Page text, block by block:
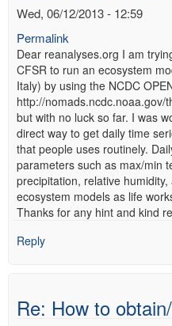
Wed, 06/12/2013 - 12:59
Permalink
Dear reanalyses.org I am
CFSR to run an ecosystem
Italy) by using the NCDC
http://
but with no luck so far. I was
direct way to get daily time
that people uses routinely.
parameters such as max/min
precipitation, relative
ecosystem models as life
Thanks for any hint and kind
Reply
Re: How to